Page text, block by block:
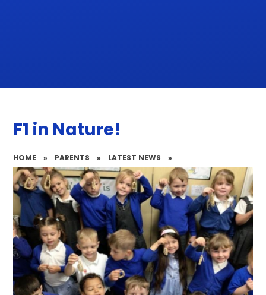
F1 in Nature!
HOME » PARENTS » LATEST NEWS »